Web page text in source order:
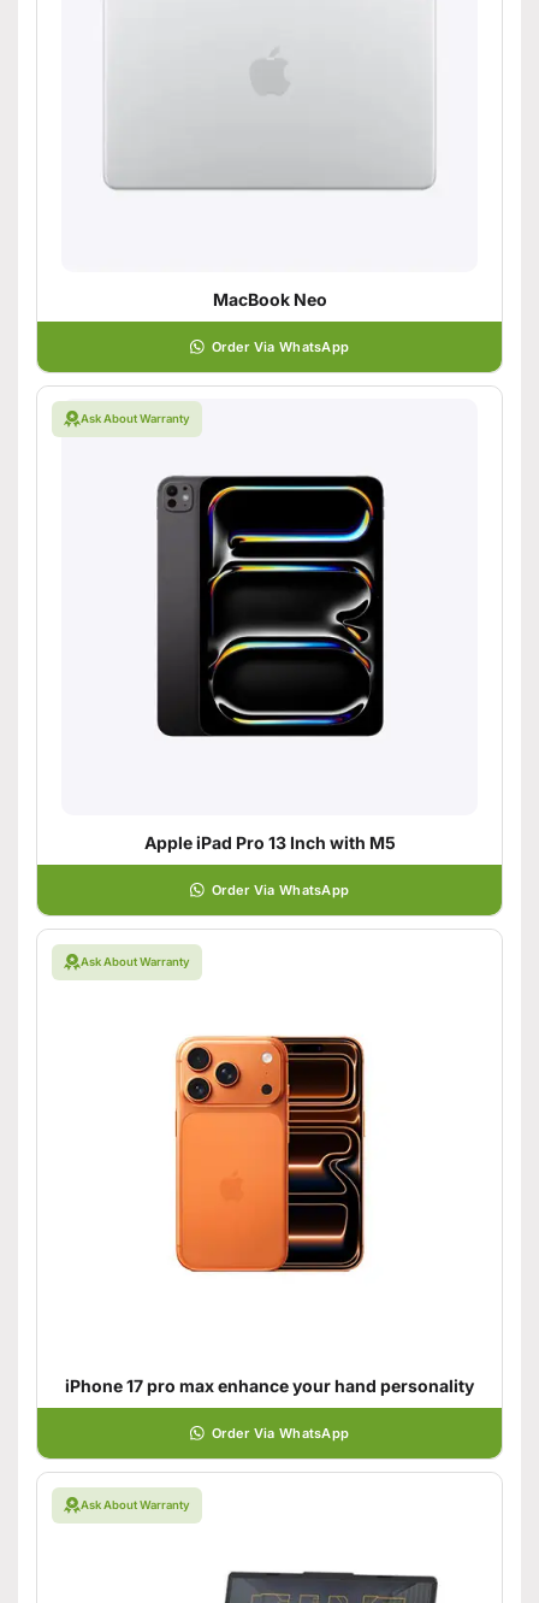
MacBook Neo
Order Via WhatsApp
Ask About Warranty
Apple iPad Pro 13 Inch with M5
Order Via WhatsApp
Ask About Warranty
iPhone 17 pro max enhance your hand personality
Order Via WhatsApp
Ask About Warranty